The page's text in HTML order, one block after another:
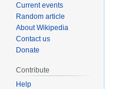
Current events
Random article
About Wikipedia
Contact us
Donate
Contribute
Help